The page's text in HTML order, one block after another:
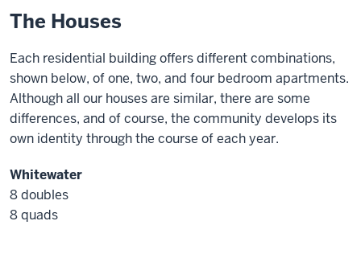
The Houses
Each residential building offers different combinations,
shown below, of one, two, and four bedroom apartments.
Although all our houses are similar, there are some
differences, and of course, the community develops its
own identity through the course of each year.
Whitewater
8 doubles
8 quads